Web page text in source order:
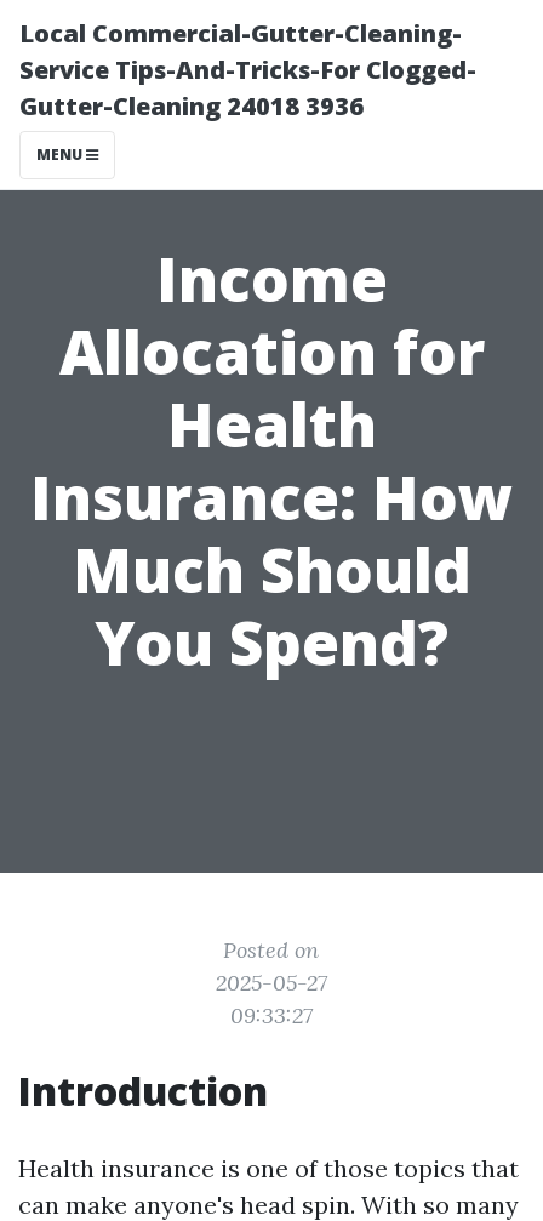
Local Commercial-Gutter-Cleaning-
Service Tips-And-Tricks-For Clogged-
Gutter-Cleaning 24018 3936
MENU
Income
Allocation for
Health
Insurance: How
Much Should
You Spend?
Posted on
2025-05-27
09:33:27
Introduction
Health insurance is one of those topics that
can make anyone's head spin. With so many